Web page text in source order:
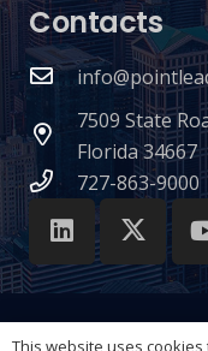
Contacts
7509 State
Florida 34667
727-863-9000
This website uses